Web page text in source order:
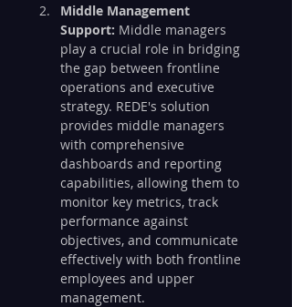
Middle Management
Support: Middle managers
play a crucial role in bridging
the gap between frontline
operations and executive
strategy. REDE's solution
provides middle managers
with comprehensive
dashboards and reporting
capabilities, allowing them to
monitor key metrics, track
performance against
objectives, and communicate
effectively with both frontline
employees and upper
management.